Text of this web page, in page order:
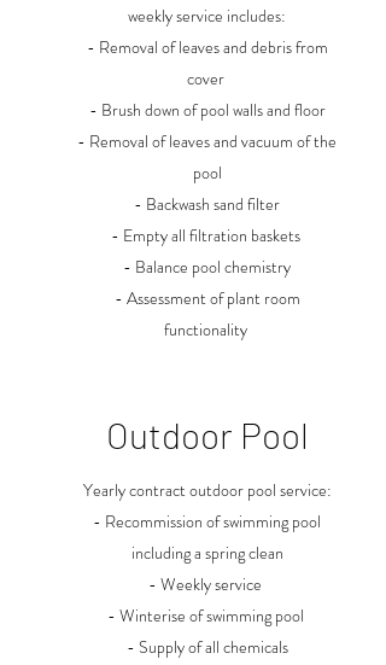
weekly service includes:
- Removal of leaves and debris from
cover
- Brush down of pool walls and floor
- Removal of leaves and vacuum of the
pool
- Backwash sand filter
- Empty all filtration baskets
- Balance pool chemistry
- Assessment of plant room
functionality
Outdoor Pool
Yearly contract outdoor pool service:
- Recommission of swimming pool
including a spring clean
- Weekly service
- Winterise of swimming pool
- Supply of all chemicals